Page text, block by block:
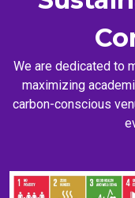
We are dedicated to
maximizing
carbon-conscious